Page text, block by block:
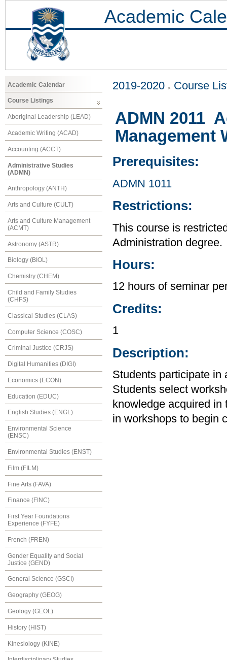
Academic
Academic Calendar
Course Listings
Aboriginal Leadership (LEAD)
Academic Writing (ACAD)
Accounting (ACCT)
Administrative Studies
(ADMN)
Anthropology (ANTH)
Arts and Culture (CULT)
Arts and Culture Management
(ACMT)
Astronomy (ASTR)
Biology (BIOL)
Chemistry (CHEM)
Child and Family Studies
(CHFS)
Classical Studies (CLAS)
Computer Science (COSC)
Criminal Justice (CRJS)
Digital Humanities (DIGI)
Economics (ECON)
Education (EDUC)
English Studies (ENGL)
Environmental Science
(ENSC)
Environmental Studies (ENST)
Film (FILM)
Fine Arts (FAVA)
Finance (FINC)
First Year Foundations
Experience (FYFE)
French (FREN)
Gender Equality and Social
Justice (GEND)
General Science (GSCI)
Geography (GEOG)
Geology (GEOL)
History (HIST)
Kinesiology (KINE)
2019-2020 Course
ADMN 2011
Management
Prerequisites:
ADMN 1011
Restrictions:
This course is
Administration degree.
Hours:
12 hours of seminar
Credits:
1
Description:
Students participate in
Students select
knowledge acquired
in workshops to begin